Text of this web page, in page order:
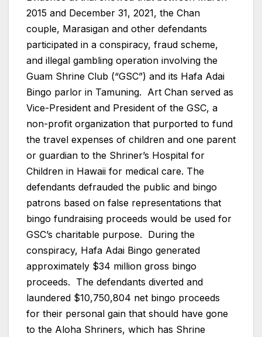
2015 and December 31, 2021, the Chan
couple, Marasigan and other defendants
participated in a conspiracy, fraud scheme,
and illegal gambling operation involving the
Guam Shrine Club (“GSC”) and its Hafa Adai
Bingo parlor in Tamuning. Art Chan served as
Vice-President and President of the GSC, a
non-profit organization that purported to fund
the travel expenses of children and one parent
or guardian to the Shriner’s Hospital for
Children in Hawaii for medical care. The
defendants defrauded the public and bingo
patrons based on false representations that
bingo fundraising proceeds would be used for
GSC’s charitable purpose. During the
conspiracy, Hafa Adai Bingo generated
approximately $34 million gross bingo
proceeds. The defendants diverted and
laundered $10,750,804 net bingo proceeds
for their personal gain that should have gone
to the Aloha Shriners, which has Shrine